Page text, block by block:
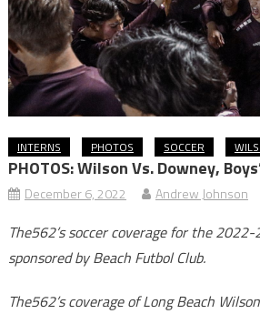
INTERNS PHOTOS SOCCER
PHOTOS: Wilson Vs. Downey,
December 6, 2022 Andrew Johnson
The562’s soccer coverage for the
sponsored by Beach Futbol Club.
The562’s coverage of Long Beach